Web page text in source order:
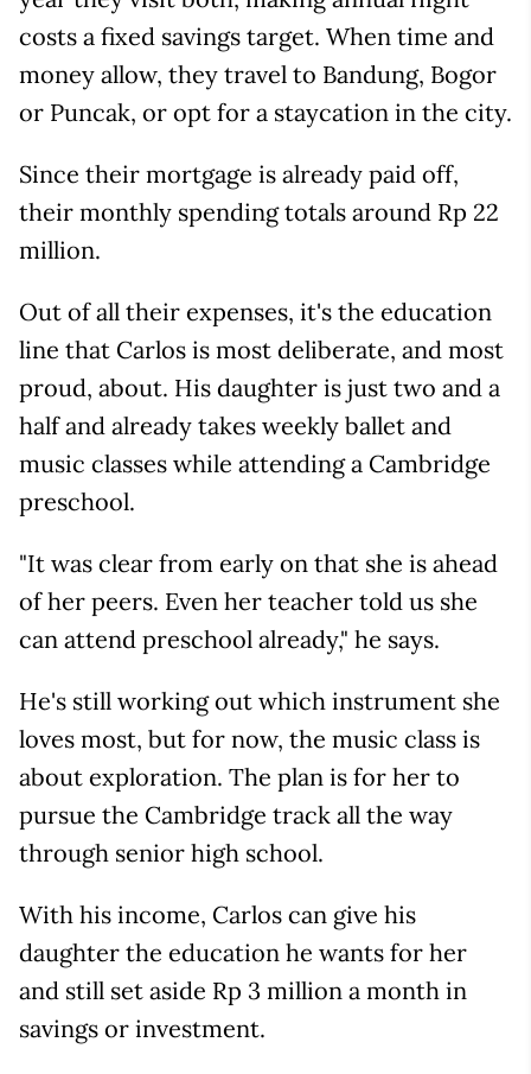
costs a fixed savings target. When time and
money allow, they travel to Bandung, Bogor
or Puncak, or opt for a staycation in the city.
Since their mortgage is already paid off,
their monthly spending totals around Rp 22
million.
Out of all their expenses, it's the education
line that Carlos is most deliberate, and most
proud, about. His daughter is just two and a
half and already takes weekly ballet and
music classes while attending a Cambridge
preschool.
"It was clear from early on that she is ahead
of her peers. Even her teacher told us she
can attend preschool already," he says.
He's still working out which instrument she
loves most, but for now, the music class is
about exploration. The plan is for her to
pursue the Cambridge track all the way
through senior high school.
With his income, Carlos can give his
daughter the education he wants for her
and still set aside Rp 3 million a month in
savings or investment.